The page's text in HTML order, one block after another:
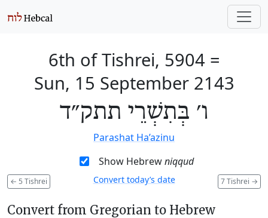
6th of Tishrei, 5904 =
Sun, 15 September 2143
ו׳ בְּתִשְׁרֵי תתק״ד
Parashat Ha’azinu
Show Hebrewniqqud
← 5 Tishrei 7 Tishrei →
Convert today’s date
Convert from Gregorian to Hebrew